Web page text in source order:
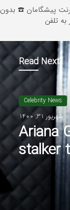
پیشگامان ☎️ بدون
به تلفن
Read Next
Celebrity News
شهریور 31, 1400
Ariana
stalker